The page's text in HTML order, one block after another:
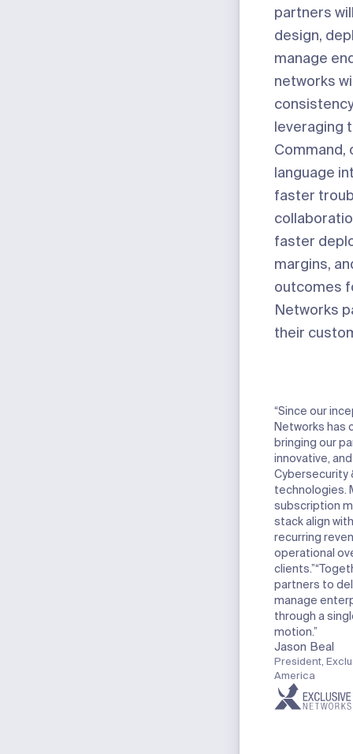
partners
design,
manage
networks
leveraging
Command,
language
faster
faster
margins,
outcomes
Networks
their
“Since our
Networks has
bringing our
innovative,
Cybersecurity
technologies.
subscription
stack align
recurring
operational
clients.”
partners to
manage
through a
motion.”
Jason Beal
President,
America